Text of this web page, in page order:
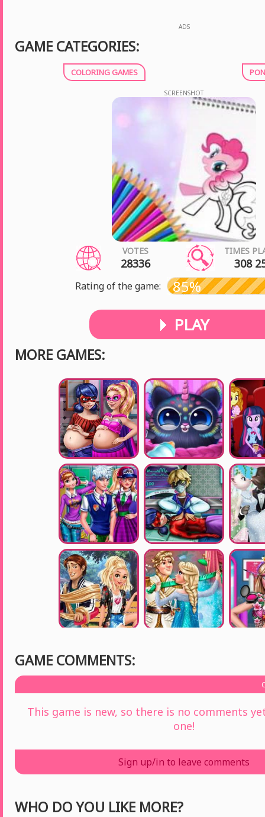
ADS
GAME CATEGORIES:
COLORING GAMES
SCREENSHOT
VOTES
28336
TIMES
308
Rating of the game: 85%
PLAY
MORE GAMES:
GAME COMMENTS:
This game is new, so there is no comments
one!
Sign up/in to leave comments
WHO DO YOU LIKE MORE?